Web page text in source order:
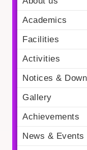
Academics
Facilities
Activities
Notices &
Gallery
Achievements
News & Events